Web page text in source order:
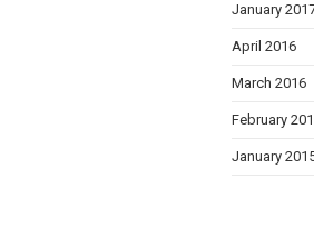
January
April 2016
March 2016
February
January